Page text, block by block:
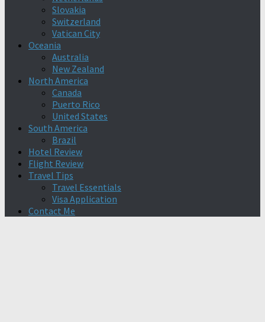
Slovakia
Switzerland
Vatican City
Oceania
Australia
New Zealand
North America
Canada
Puerto Rico
United States
South America
Brazil
Hotel Review
Flight Review
Travel Tips
Travel Essentials
Visa Application
Contact Me